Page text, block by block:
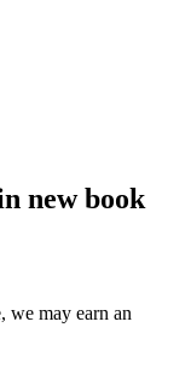
new book
we may earn an